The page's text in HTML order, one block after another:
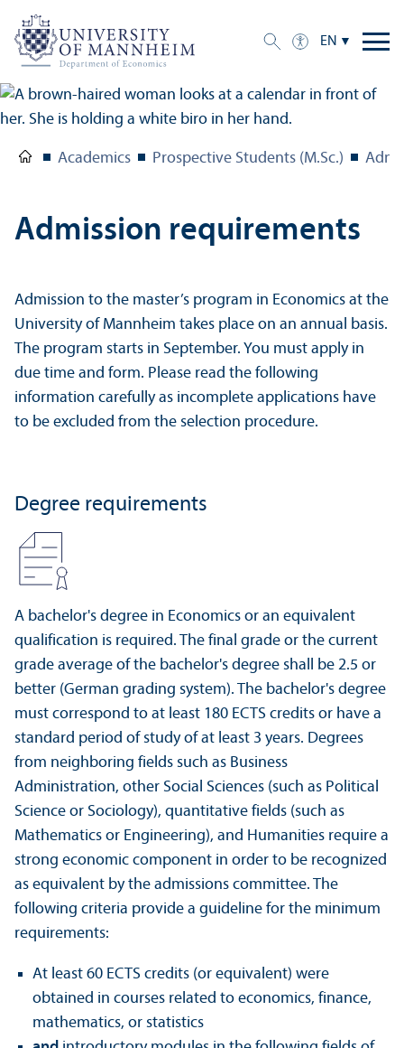
EN
Academics Prospective Students (M.Sc.)
Admission requirements
Admission to the master’s program in Economics at the
University of Mannheim takes place on an annual basis.
The program starts in September. You must apply in
due time and form. Please read the following
information carefully as incomplete applications have
to be excluded from the selection procedure.
Degree requirements
A bachelor's degree in Economics or an equivalent
qualification is required. The final grade or the current
grade average of the bachelor's degree shall be 2.5 or
better (German grading system). The bachelor's degree
must correspond to at least 180 ECTS credits or have a
standard period of study of at least 3 years. Degrees
from neighboring fields such as Business
Administration, other Social Sciences (such as Political
Science or Sociology), quantitative fields (such as
Mathematics or Engineering), and Humanities require a
strong economic component in order to be recognized
as equivalent by the admissions committee. The
following criteria provide a guideline for the minimum
requirements:
At least 60 ECTS credits (or equivalent) were
obtained in courses related to economics, finance,
mathematics, or statistics